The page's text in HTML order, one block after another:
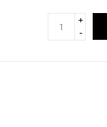
+
-